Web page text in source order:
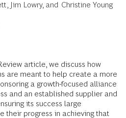
Jim Lowry, and Christine Young
article, we discuss how
are meant to help create a more
a growth-focused alliance
and an established supplier and
its success large
their progress in achieving that